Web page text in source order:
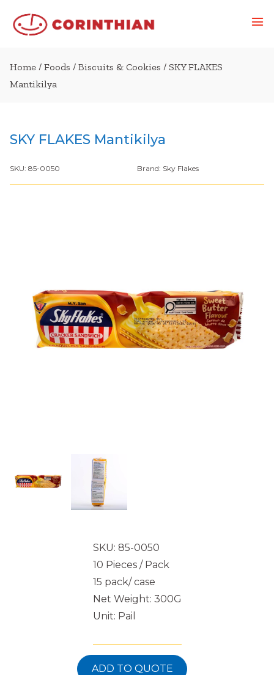
Home / Foods / Biscuits & Cookies / SKY FLAKES
Mantikilya
SKY FLAKES Mantikilya
SKU: 85-0050 Brand: Sky Flakes
SKU: 85-0050
10 Pieces / Pack
15 pack/ case
Net Weight: 300G
Unit: Pail
ADD TO QUOTE